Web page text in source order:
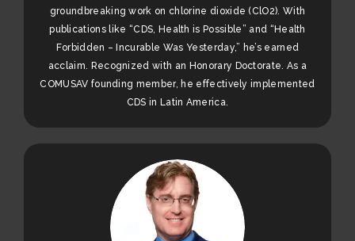
groundbreaking work on chlorine dioxide (ClO2). With
publications like “CDS, Health is Possible” and “Health
Forbidden – Incurable Was Yesterday,” he’s earned
acclaim. Recognized with an Honorary Doctorate. As a
COMUSAV founding member, he effectively implemented
CDS in Latin America.